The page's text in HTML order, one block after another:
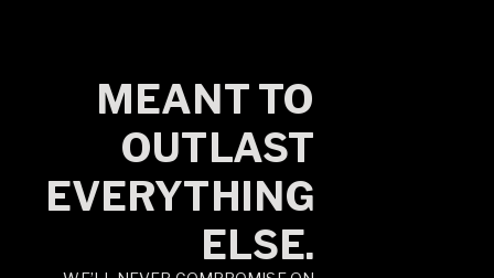
MEANT TO
OUTLAST
EVERYTHING
ELSE.